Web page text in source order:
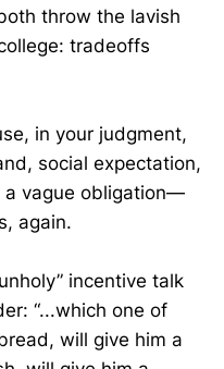
throw the lavish
tradeoffs
in your judgment,
social expectation,
a vague obligation—
again.
incentive talk
“...which one of
will give him a